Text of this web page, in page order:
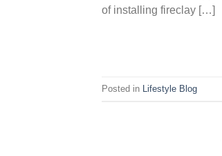
of installing fireclay […]
Posted in Lifestyle Blog